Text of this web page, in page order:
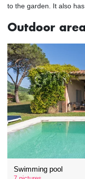
to the garden. It also
Outdoor
Swimming pool